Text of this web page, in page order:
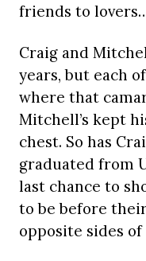
friends to
Craig and
years, but each
where that
Mitchell’s kept
chest. So has
graduated from
last chance to
to be before
opposite sides